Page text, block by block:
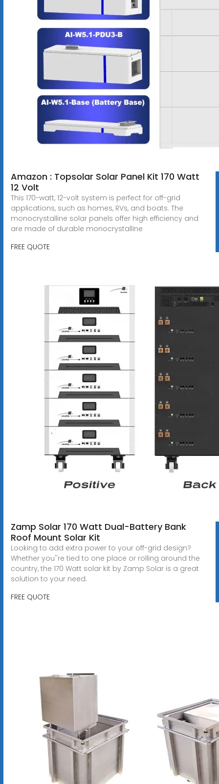
Amazon : Topsolar Solar Panel Kit 170 Watt
12 Volt
This 170-watt, 12-volt system is perfect for off-grid
applications, such as homes, RVs, and boats. The
monocrystalline solar panels offer high efficiency and
are made of durable monocrystalline
FREE QUOTE
Zamp Solar 170 Watt Dual-Battery Bank
Roof Mount Solar Kit
Looking to add extra power to your off-grid design?
Whether you''re tied to one place or rolling around the
country, the 170 Watt solar kit by Zamp Solar is a great
solution to your need.
FREE QUOTE